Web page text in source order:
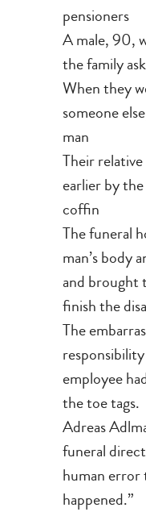
pensioners
A male, 90,
the family
When they
someone
man
Their
earlier by
coffin
The funeral
man’s body
and brought
finish the
The
employee
the toe tags.
Adreas
funeral
human error
happened.”